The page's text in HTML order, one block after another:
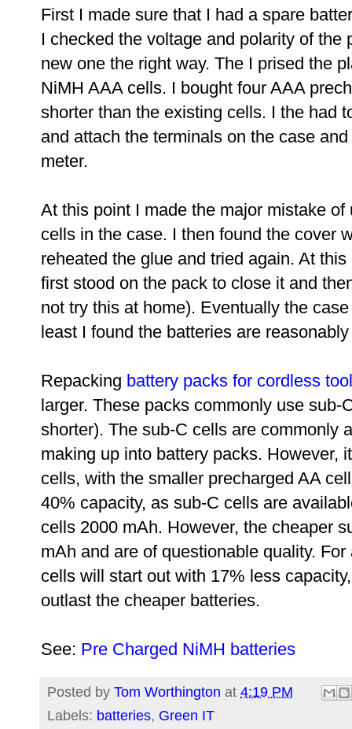
First I made sure that I had a spare
I checked the voltage and polarity of
new one the right way. The I prised the
NiMH AAA cells. I bought four AAA
shorter than the existing cells. I the had
and attach the terminals on the case
meter.
At this point I made the major mistake
cells in the case. I then found the cover
reheated the glue and tried again. At
first stood on the pack to close it and
not try this at home). Eventually the
least I found the batteries are
Repacking battery packs for cordless
larger. These packs commonly use
shorter). The sub-C cells are commonly
making up into battery packs. However,
cells, with the smaller precharged AA
40% capacity, as sub-C cells are
cells 2000 mAh. However, the cheaper
mAh and are of questionable quality.
cells will start out with 17% less
outlast the cheaper batteries.
See: Pre Charged NiMH batteries
Posted by Tom Worthington at 4:19 PM
Labels: batteries, Green IT